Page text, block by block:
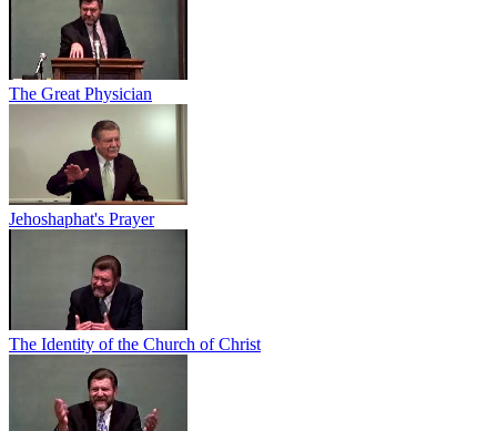
The Great Physician
Jehoshaphat's Prayer
The Identity of the Church of Christ